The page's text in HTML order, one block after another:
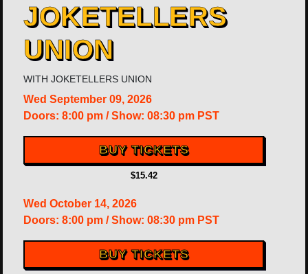
JOKETELLERS
UNION
WITH JOKETELLERS UNION
Wed September 09, 2026
Doors: 8:00 pm / Show: 08:30 pm PST
BUY TICKETS
$15.42
Wed October 14, 2026
Doors: 8:00 pm / Show: 08:30 pm PST
BUY TICKETS